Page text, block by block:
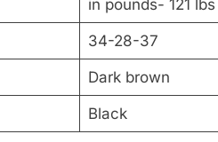
in pounds- 121 lbs
34-28-37
Dark brown
Black